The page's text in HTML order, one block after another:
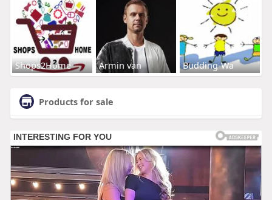
Shops2Home Armin van Budding-Wa
Products for sale